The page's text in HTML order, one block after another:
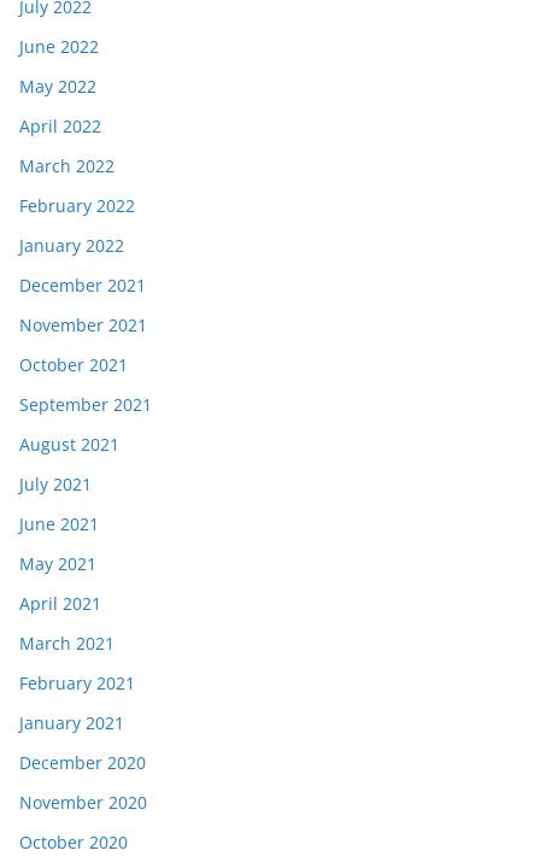
July 2022
June 2022
May 2022
April 2022
March 2022
February 2022
January 2022
December 2021
November 2021
October 2021
September 2021
August 2021
July 2021
June 2021
May 2021
April 2021
March 2021
February 2021
January 2021
December 2020
November 2020
October 2020